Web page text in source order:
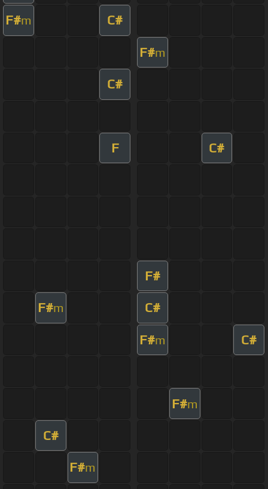
F#m C#
F#m
C#
F C#
F#
F#m C#
F#m C#
F#m
C#
F#m